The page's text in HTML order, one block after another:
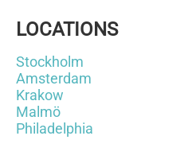
LOCATIONS
Stockholm
Amsterdam
Krakow
Malmö
Philadelphia